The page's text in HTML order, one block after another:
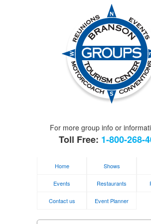
For more group info or
Toll Free: 1-800-268-
Home Shows
Events Restaurants
Contact us Event Planner